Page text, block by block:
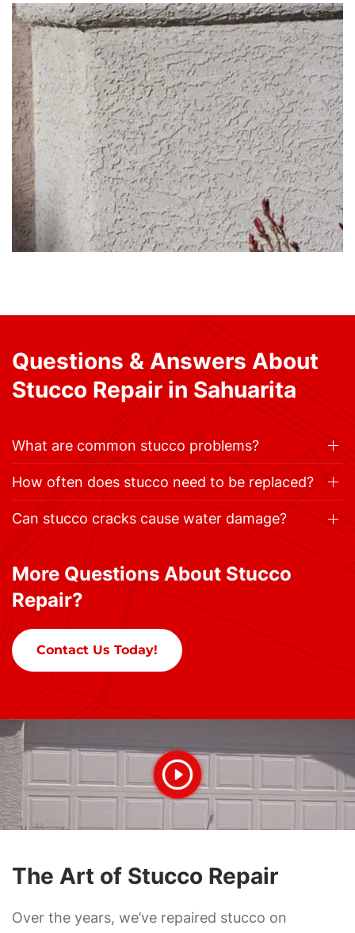
Questions & Answers About
Stucco Repair in Sahuarita
What are common stucco problems?
How often does stucco need to be replaced?
Can stucco cracks cause water damage?
More Questions About Stucco
Repair?
Contact Us Today!
The Art of Stucco Repair
Over the years, we’ve repaired stucco on